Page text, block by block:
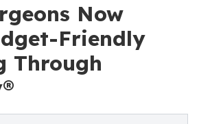
Now
Friendly
Through